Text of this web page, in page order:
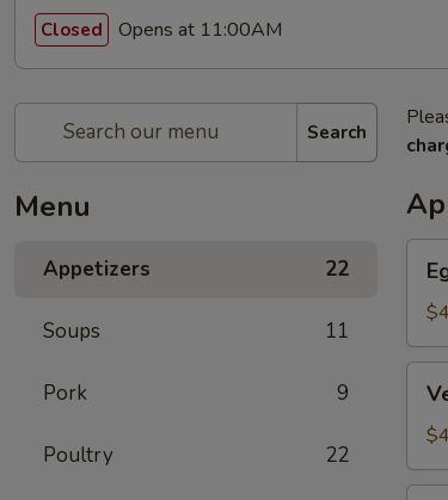
Closed Opens at 11:00AM
Search
Menu
Appetizers 22
Soups 11
Pork 9
Poultry 22
Roll
(2)
Roll
(2)